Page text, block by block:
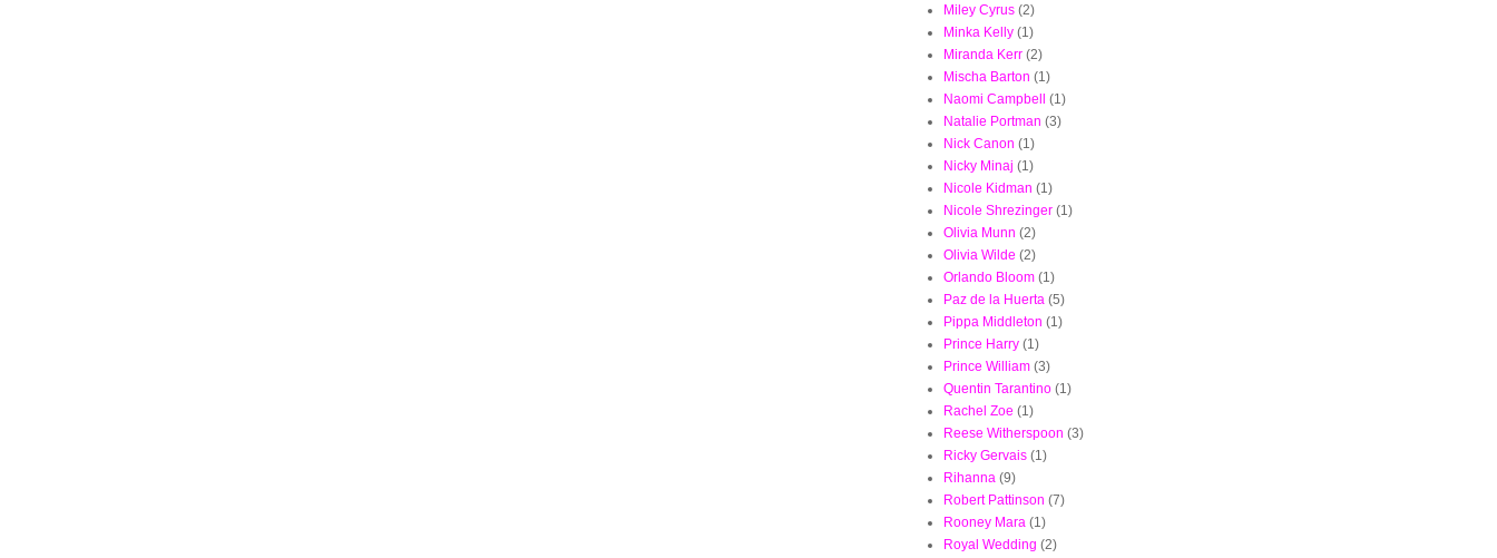
Miley Cyrus (2)
Minka Kelly (1)
Miranda Kerr (2)
Mischa Barton (1)
Naomi Campbell
(1)
Natalie Portman (3)
Nick Canon (1)
Nicky Minaj (1)
Nicole Kidman (1)
Nicole Shrezinger (1)
Olivia Munn (2)
Olivia Wilde (2)
Orlando Bloom (1)
Paz de la Huerta (5)
Pippa Middleton (1)
Prince Harry (1)
Prince William (3)
Quentin Tarantino (1)
Rachel Zoe (1)
Reese Witherspoon (3)
Ricky Gervais (1)
Rihanna (9)
Robert Pattinson (7)
Rooney Mara (1)
Royal Wedding (2)